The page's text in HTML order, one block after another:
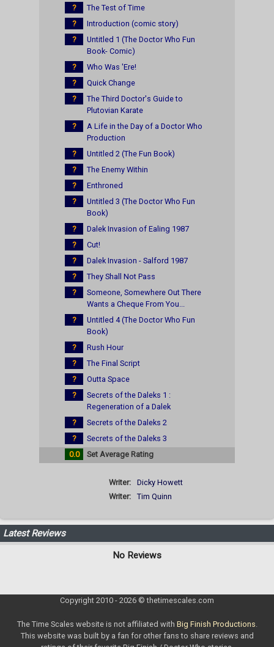
?
The Test of Time
?
Introduction (comic story)
?
Untitled 1 (The Doctor Who Fun
Book- Comic)
?
Who Was 'Ere!
?
Quick Change
?
The Third Doctor's Guide to
Plutovian Karate
?
A Life in the Day of a Doctor Who
Production
?
Untitled 2 (The Fun Book)
?
The Enemy Within
?
Enthroned
?
Untitled 3 (The Doctor Who Fun
Book)
?
Dalek Invasion of Ealing 1987
?
Cut!
?
Dalek Invasion - Salford 1987
?
They Shall Not Pass
?
Someone, Somewhere Out There
Wants a Cheque From You...
?
Untitled 4 (The Doctor Who Fun
Book)
?
Rush Hour
?
The Final Script
?
Outta Space
?
Secrets of the Daleks 1 :
Regeneration of a Dalek
?
Secrets of the Daleks 2
?
Secrets of the Daleks 3
0.0
Set Average Rating
Writer:
Dicky Howett
Writer:
Tim Quinn
Latest Reviews
No Reviews
Copyright 2010 - 2026 © thetimescales.com
The Time Scales website is not affiliated with Big Finish Productions.
This website was built by a fan for other fans to share reviews and